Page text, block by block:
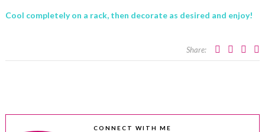
Cool completely on a rack, then decorate as desired and enjoy!
Share:
CONNECT WITH ME